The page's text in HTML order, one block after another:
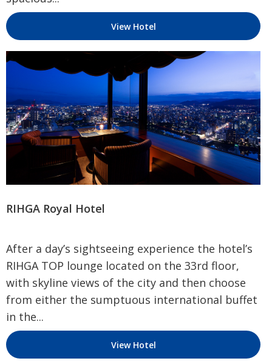
View Hotel
RIHGA Royal Hotel
After a day’s sightseeing experience the hotel’s
RIHGA TOP lounge located on the 33rd floor,
with skyline views of the city and then choose
from either the sumptuous international buffet
in the...
View Hotel